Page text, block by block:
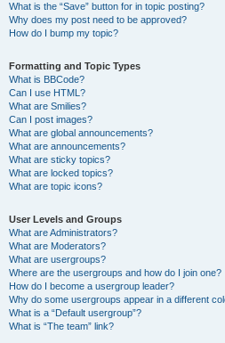
What is the “Save” button for in topic posting?
Why does my post need to be approved?
How do I bump my topic?
Formatting and Topic Types
What is BBCode?
Can I use HTML?
What are Smilies?
Can I post images?
What are global announcements?
What are announcements?
What are sticky topics?
What are locked topics?
What are topic icons?
User Levels and Groups
What are Administrators?
What are Moderators?
What are usergroups?
Where are the usergroups and how do I join one?
How do I become a usergroup leader?
Why do some usergroups appear in a different
What is a “Default usergroup”?
What is “The team” link?